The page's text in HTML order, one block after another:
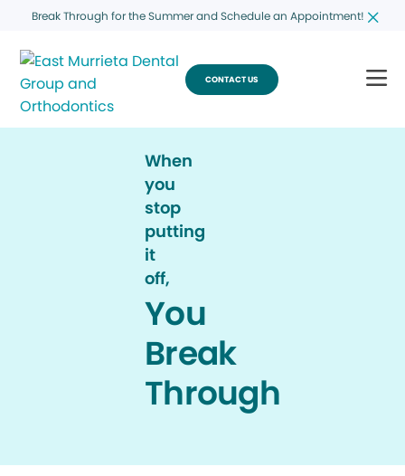
Break Through for the Summer and Schedule an Appointment!
CONTACT US
When
you
stop
putting
it
off,
You
Break
Through